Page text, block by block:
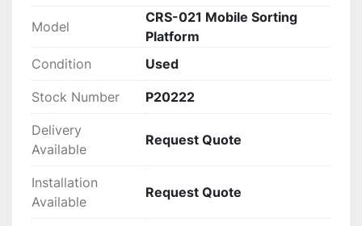
Model
CRS-021 Mobile Sorting
Platform
Condition
Used
Stock Number P20222
Delivery
Available
Request Quote
Installation
Available
Request Quote